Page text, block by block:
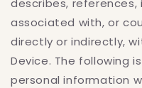
describes,
associated with, or
directly or indirectly,
Device. The following
personal information